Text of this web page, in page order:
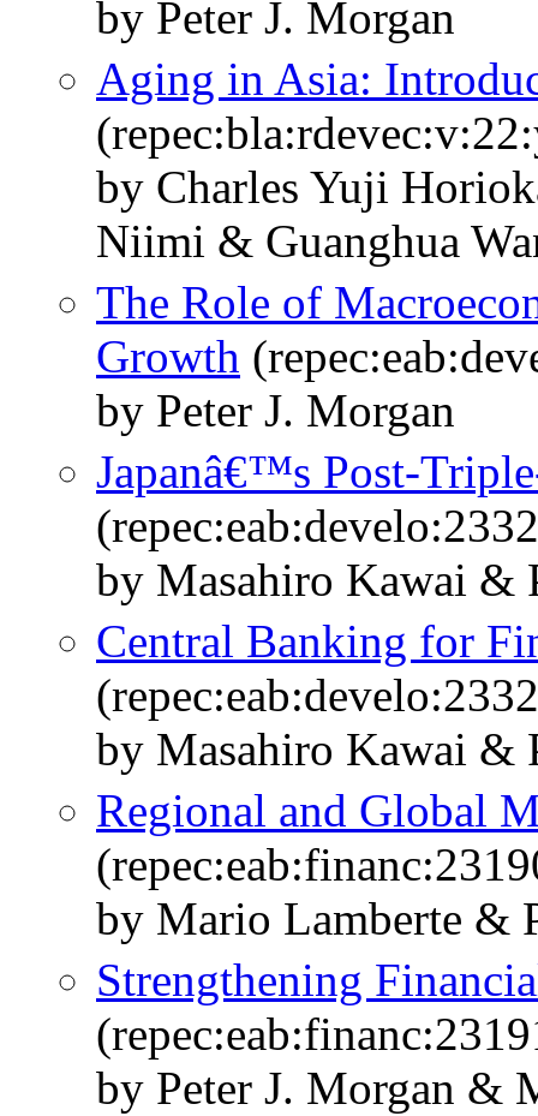
by Peter J. Morgan
Aging in Asia:
by Charles Yuji
Niimi & Guanghua
The Role of
Growth
by Peter J. Morgan
Japanâ€™s Post-
by Masahiro Kawai &
Central Banking for
by Masahiro Kawai &
Regional and Global
by Mario Lamberte &
Strengthening
by Peter J. Morgan &